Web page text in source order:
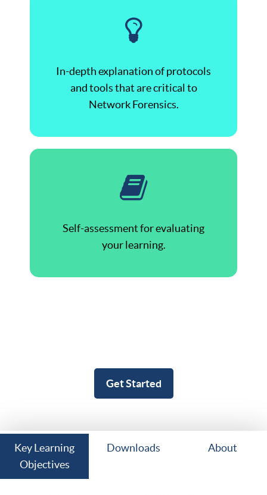
In-depth explanation of protocols
and tools that are critical to
Network Forensics.
Self-assessment for evaluating
your learning.
Get Started
Key Learning
Objectives
Downloads About